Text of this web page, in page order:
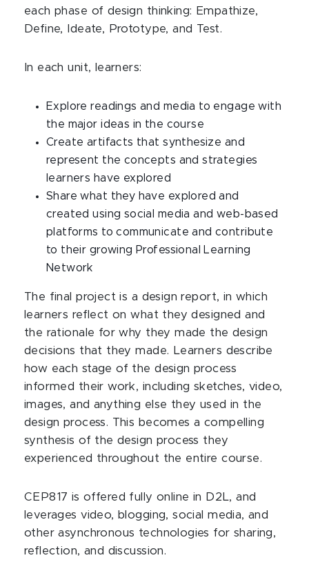
each phase of design thinking: Empathize,
Define, Ideate, Prototype, and Test.
In each unit, learners:
Explore readings and media to engage with
the major ideas in the course
Create artifacts that synthesize and
represent the concepts and strategies
learners have explored
Share what they have explored and
created using social media and web-based
platforms to communicate and contribute
to their growing Professional Learning
Network
The final project is a design report, in which
learners reflect on what they designed and
the rationale for why they made the design
decisions that they made. Learners describe
how each stage of the design process
informed their work, including sketches, video,
images, and anything else they used in the
design process. This becomes a compelling
synthesis of the design process they
experienced throughout the entire course.
CEP817 is offered fully online in D2L, and
leverages video, blogging, social media, and
other asynchronous technologies for sharing,
reflection, and discussion.